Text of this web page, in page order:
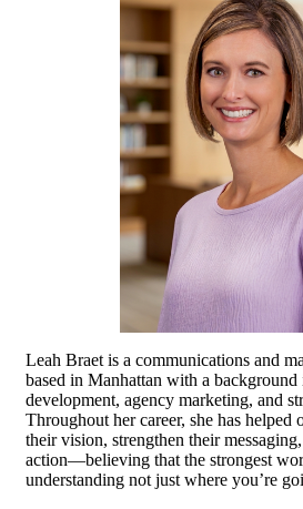
Leah Braet is a communications and
based in Manhattan with a
development, agency marketing, and
Throughout her career, she has helped
their vision, strengthen their
action—believing that the strongest
understanding not just where you’re